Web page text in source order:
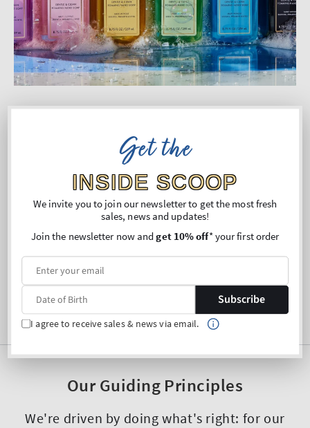
We’re on a journey to reduce our environmental
impact and make responsible choices in the way
we formulate, manufacture and package our
products.
We’re continually exploring ways to be better for
our customers, our communities and the planet.
Our Guiding Principles
We're driven by doing what's right: for our
Get the
INSIDE SCOOP
We invite you to join our newsletter to get the most fresh
sales, news and updates!
Join the newsletter now andget 10% off* your first order
Subscribe
I agree to receive sales & news via email.